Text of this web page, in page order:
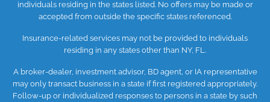
individuals residing in the states listed. No offers may be made or
accepted from outside the specific states referenced.
Insurance-related services may not be provided to individuals
residing in any states other than NY, FL.
A broker-dealer, investment advisor, BD agent, or IA representative
may only transact business in a state if first registered appropriately.
Follow-up or individualized responses to persons in a state by such